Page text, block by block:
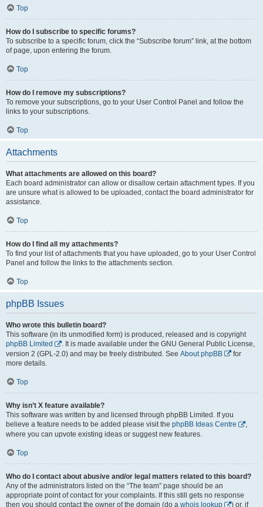
Top
How do I subscribe to specific forums?
To subscribe to a specific forum, click the “Subscribe forum” link, at the bottom
of page, upon entering the forum.
Top
How do I remove my subscriptions?
To remove your subscriptions, go to your User Control Panel and follow the
links to your subscriptions.
Top
Attachments
What attachments are allowed on this board?
Each board administrator can allow or disallow certain attachment types. If you
are unsure what is allowed to be uploaded, contact the board administrator for
assistance.
Top
How do I find all my attachments?
To find your list of attachments that you have uploaded, go to your User Control
Panel and follow the links to the attachments section.
Top
phpBB Issues
Who wrote this bulletin board?
This software (in its unmodified form) is produced, released and is copyright
phpBB Limited
. It is made available under the GNU General Public License,
version 2 (GPL-2.0) and may be freely distributed. See About phpBB
for
more details.
Top
Why isn’t X feature available?
This software was written by and licensed through phpBB Limited. If you
believe a feature needs to be added please visit the phpBB Ideas Centre
,
where you can upvote existing ideas or suggest new features.
Top
Who do I contact about abusive and/or legal matters related to this board?
Any of the administrators listed on the “The team” page should be an
appropriate point of contact for your complaints. If this still gets no response
then you should contact the owner of the domain (do a whois lookup ) or, if